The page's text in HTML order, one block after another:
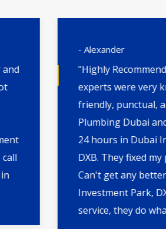
- Alexander
"Highly Recommend!
experts were very
friendly, punctual, and
Plumbing Dubai and they
24 hours in Dubai
DXB. They fixed my
Can't get any better than
Investment Park, DXB.
service, they do what they